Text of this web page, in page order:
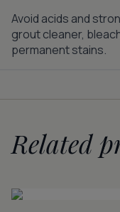
Avoid acids and
grout cleaner,
permanent stains.
Related